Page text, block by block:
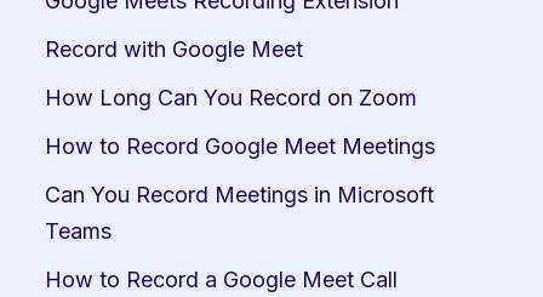
Record with Google Meet
How Long Can You Record on Zoom
How to Record Google Meet Meetings
Can You Record Meetings in Microsoft
Teams
How to Record a Google Meet Call